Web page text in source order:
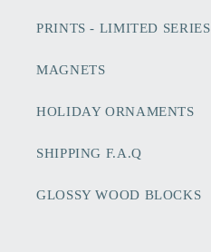
PRINTS - LIMITED SERIES
MAGNETS
HOLIDAY ORNAMENTS
SHIPPING F.A.Q
GLOSSY WOOD BLOCKS